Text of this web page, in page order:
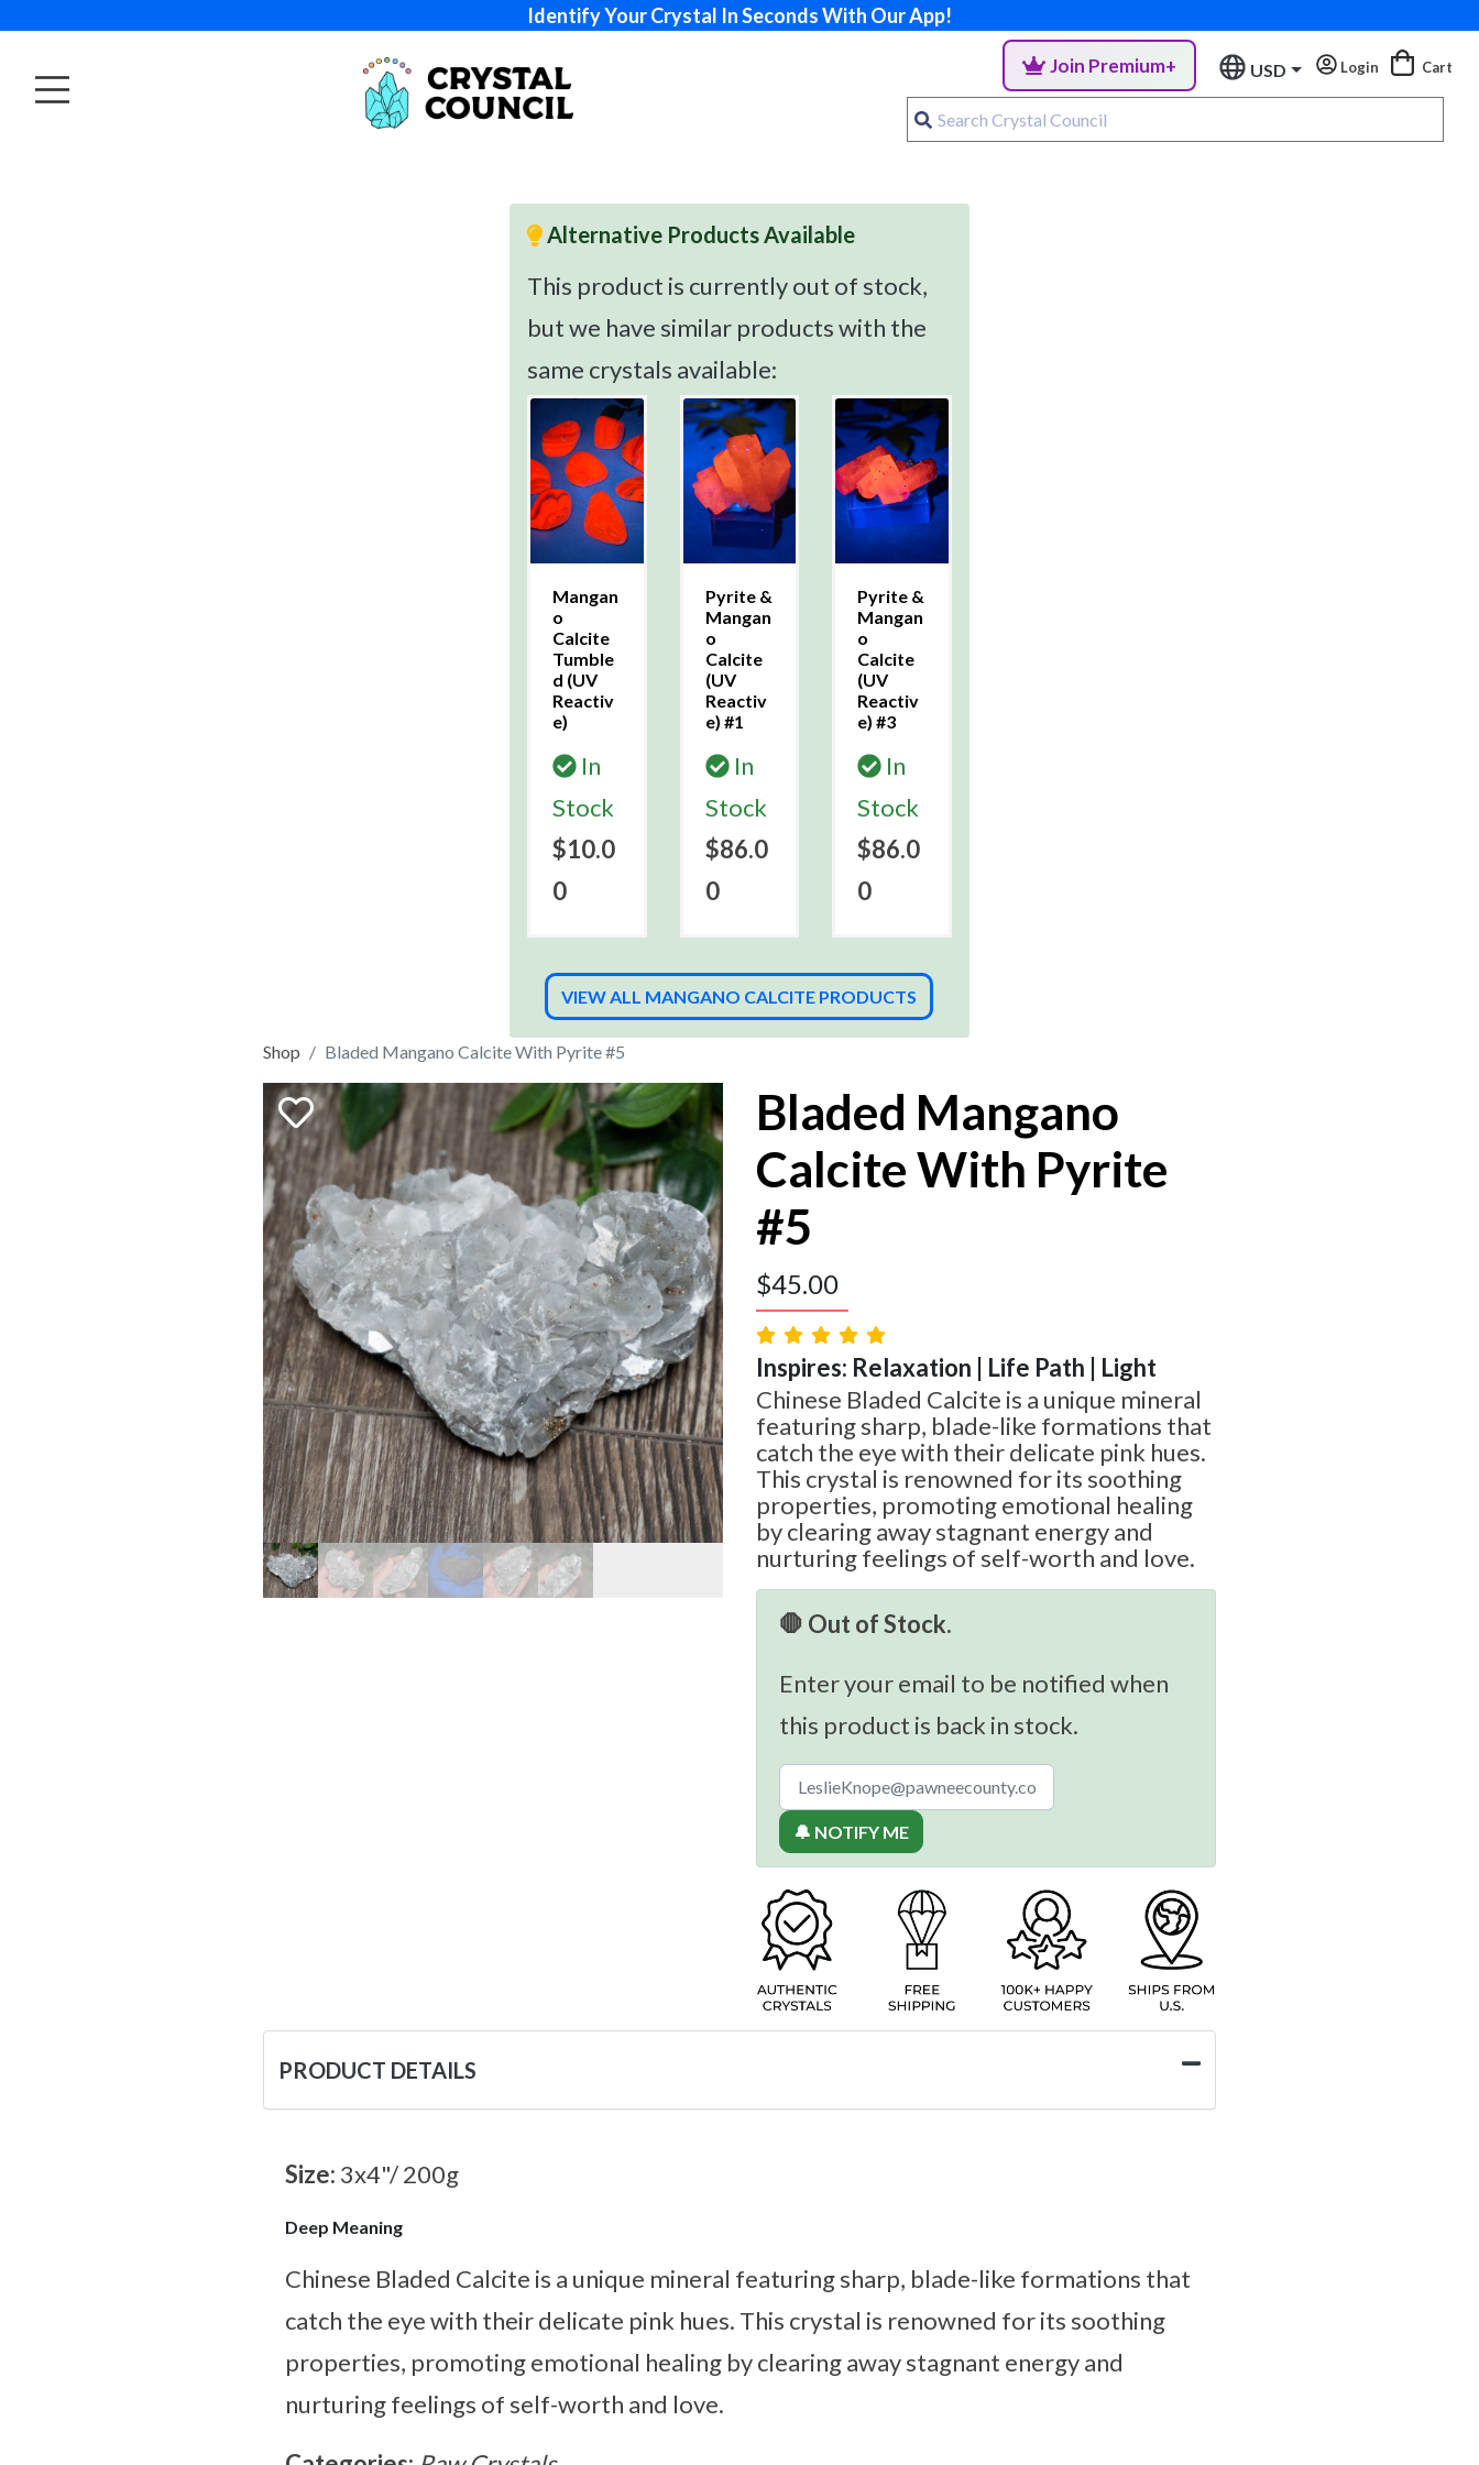
Identify Your Crystal In Seconds With Our App!
Join Premium+ USD Login Cart
Alternative Products Available
This product is currently out of stock,
but we have similar products with the
same crystals available:
Mangan
o
Calcite
Tumble
d (UV
Reactiv
e)
In
Stock
$10.0
0
Pyrite &
Mangan
o
Calcite
(UV
Reactiv
e) #1
In
Stock
$86.0
0
Pyrite &
Mangan
o
Calcite
(UV
Reactiv
e) #3
In
Stock
$86.0
0
VIEW ALL MANGANO CALCITE PRODUCTS
Shop Bladed Mangano Calcite With Pyrite #5
Bladed Mangano
Calcite With Pyrite
#5
$45.00
Inspires: Relaxation | Life Path | Light
Chinese Bladed Calcite is a unique mineral
featuring sharp, blade-like formations that
catch the eye with their delicate pink hues.
This crystal is renowned for its soothing
properties, promoting emotional healing
by clearing away stagnant energy and
nurturing feelings of self-worth and love.
🛑 Out of Stock.
Enter your email to be notified when
this product is back in stock.
🔔 NOTIFY ME
PRODUCT DETAILS
Size: 3x4"/ 200g
Deep Meaning
Chinese Bladed Calcite is a unique mineral featuring sharp, blade-like formations that
catch the eye with their delicate pink hues. This crystal is renowned for its soothing
properties, promoting emotional healing by clearing away stagnant energy and
nurturing feelings of self-worth and love.